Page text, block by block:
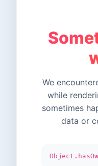
We
while
sometimes
data or